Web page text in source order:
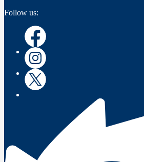
Follow us:
Facebook
Instagram